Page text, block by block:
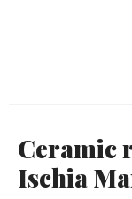
Ceramic
Ischia